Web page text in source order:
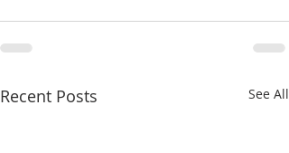
Recent Posts See All